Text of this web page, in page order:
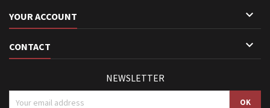
YOUR ACCOUNT 
CONTACT 
NEWSLETTER